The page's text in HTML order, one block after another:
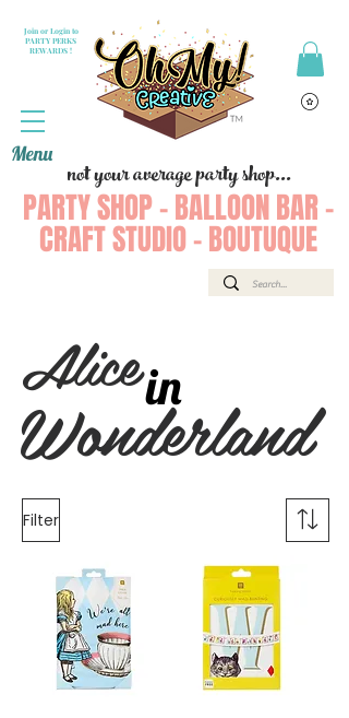
not your average party shop...
PARTY SHOP - BALLOON BAR -
CRAFT STUDIO - BOUTUQUE
Join or Login to
PARTY PERKS
REWARDS !
Menu
Alice
Wonderland
in
Filter